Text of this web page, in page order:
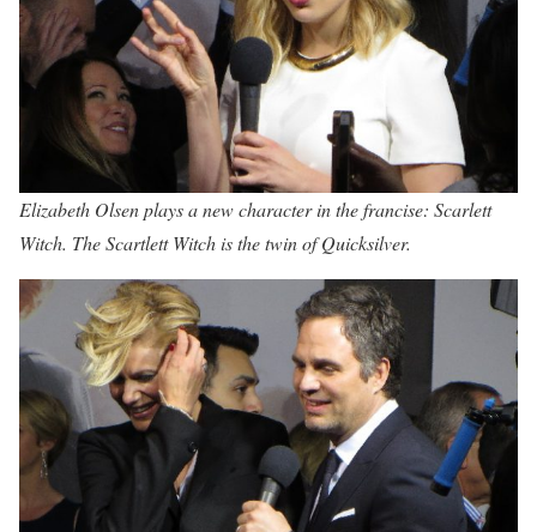
Elizabeth Olsen plays a new character in the francise: Scarlett
Witch. The Scartlett Witch is the twin of Quicksilver.